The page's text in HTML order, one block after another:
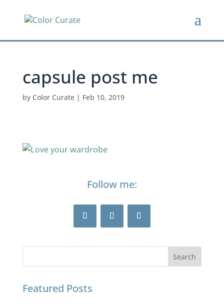
capsule post me
by Color Curate| Feb 10, 2019
Follow me:
Featured Posts